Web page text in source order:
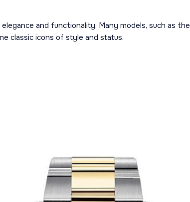
and functionality. Many models, such as the
classic icons of style and status.